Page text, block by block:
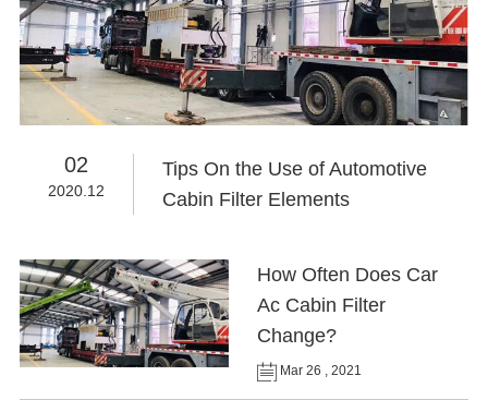
02
2020.12
Tips On the Use of Automotive
Cabin Filter Elements
How Often Does Car
Ac Cabin Filter
Change?
Mar 26 , 2021